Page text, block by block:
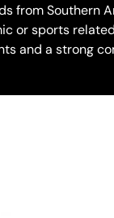
from Southern
or sports
and a strong